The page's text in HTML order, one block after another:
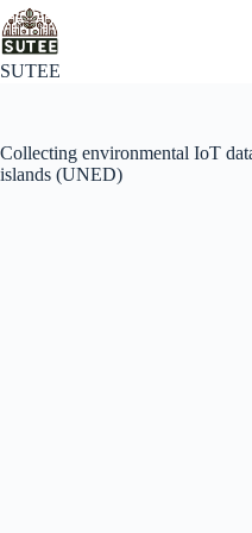
SUTEE
Collecting environmental IoT
islands (UNED)